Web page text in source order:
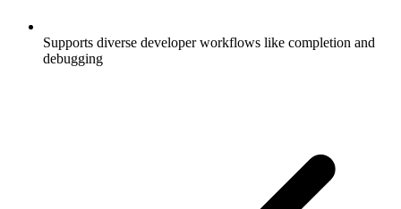
Supports diverse developer workflows like completion and
debugging